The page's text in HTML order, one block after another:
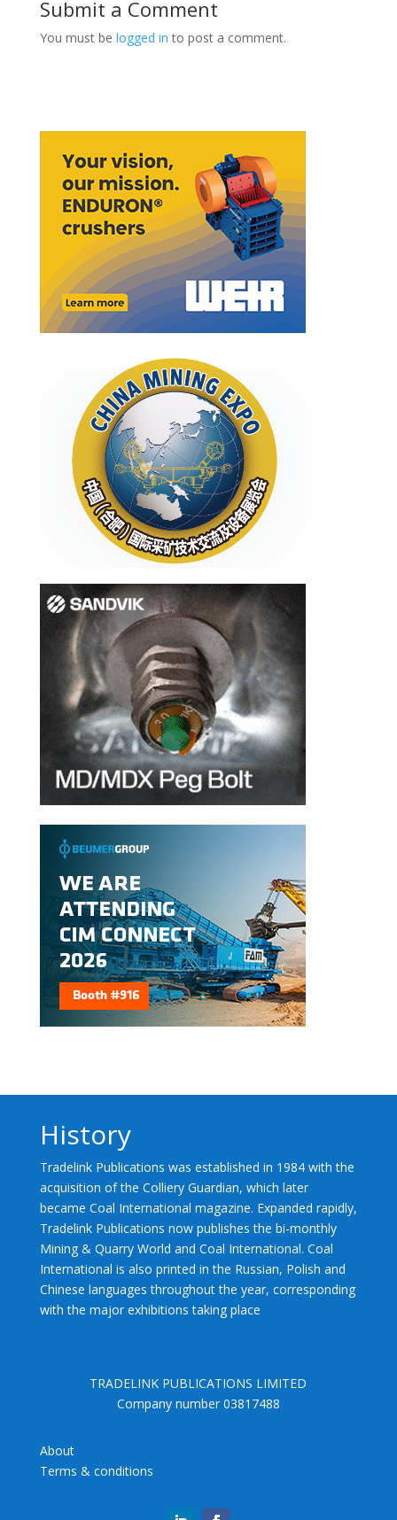
Submit a Comment
You must be logged in to post a comment.
History
Tradelink Publications was established in 1984 with the
acquisition of the Colliery Guardian, which later
became Coal International magazine. Expanded rapidly,
Tradelink Publications now publishes the bi-monthly
Mining & Quarry World and Coal International. Coal
International is also printed in the Russian, Polish and
Chinese languages throughout the year, corresponding
with the major exhibitions taking place
TRADELINK PUBLICATIONS LIMITED
Company number 03817488
About
Terms & conditions